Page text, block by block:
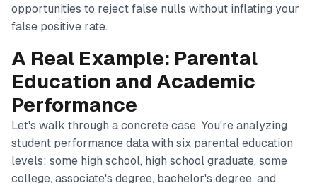
opportunities to reject false nulls without inflating your
false positive rate.
A Real Example: Parental
Education and Academic
Performance
Let's walk through a concrete case. You're analyzing
student performance data with six parental education
levels: some high school, high school graduate, some
college, associate's degree, bachelor's degree, and